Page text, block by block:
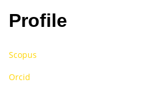
Profile
Scopus
Orcid